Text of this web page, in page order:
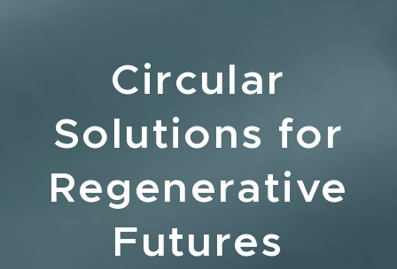
Circular
Solutions for
Regenerative
Futures